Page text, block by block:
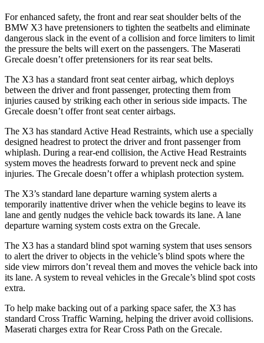
For enhanced safety, the front and rear seat shoulder belts of the
BMW X3 have pretensioners to tighten the seatbelts and eliminate
dangerous slack in the event of a collision and force limiters to limit
the pressure the belts will exert on the passengers. The Maserati
Grecale doesn’t offer pretensioners for its rear seat belts.
The X3 has a standard front seat center airbag, which deploys
between the driver and front passenger, protecting them from
injuries caused by striking each other in serious side impacts. The
Grecale doesn’t offer front seat center airbags.
The X3 has standard Active Head Restraints, which use a specially
designed headrest to protect the driver and front passenger from
whiplash. During a rear-end collision, the Active Head Restraints
system moves the headrests forward to prevent neck and spine
injuries. The Grecale doesn’t offer a whiplash protection system.
The X3’s standard lane departure warning system alerts a
temporarily inattentive driver when the vehicle begins to leave its
lane and gently nudges the vehicle back towards its lane. A lane
departure warning system costs extra on the Grecale.
The X3 has a standard blind spot warning system that uses sensors
to alert the driver to objects in the vehicle’s blind spots where the
side view mirrors don’t reveal them and moves the vehicle back into
its lane. A system to reveal vehicles in the Grecale’s blind spot costs
extra.
To help make backing out of a parking space safer, the X3 has
standard Cross Traffic Warning, helping the driver avoid collisions.
Maserati charges extra for Rear Cross Path on the Grecale.